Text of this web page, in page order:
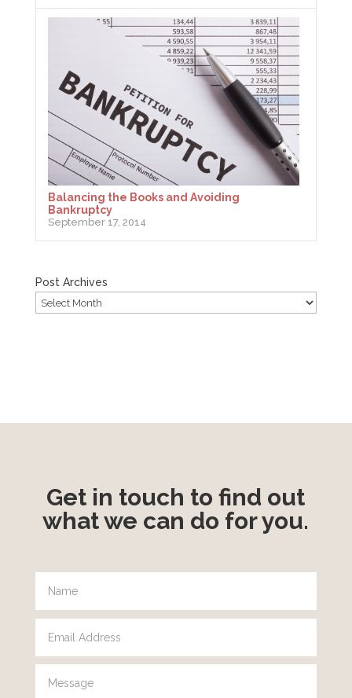
Balancing the Books and Avoiding
Bankruptcy
September 17, 2014
Post Archives
Get in touch to find out
what we can do for you.